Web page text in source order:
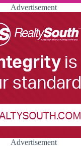
Advertisement
Advertisement